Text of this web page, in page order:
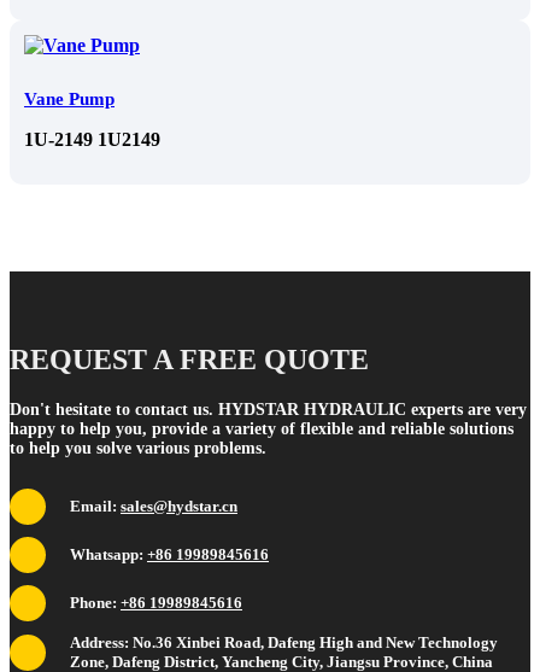
Vane Pump
1U-2149 1U2149
REQUEST A FREE QUOTE
Don't hesitate to contact us. HYDSTAR HYDRAULIC experts are very
happy to help you, provide a variety of flexible and reliable solutions
to help you solve various problems.
Email: sales@hydstar.cn
Whatsapp: +86 19989845616
Phone: +86 19989845616
Address: No.36 Xinbei Road, Dafeng High and New Technology
Zone, Dafeng District, Yancheng City, Jiangsu Province, China